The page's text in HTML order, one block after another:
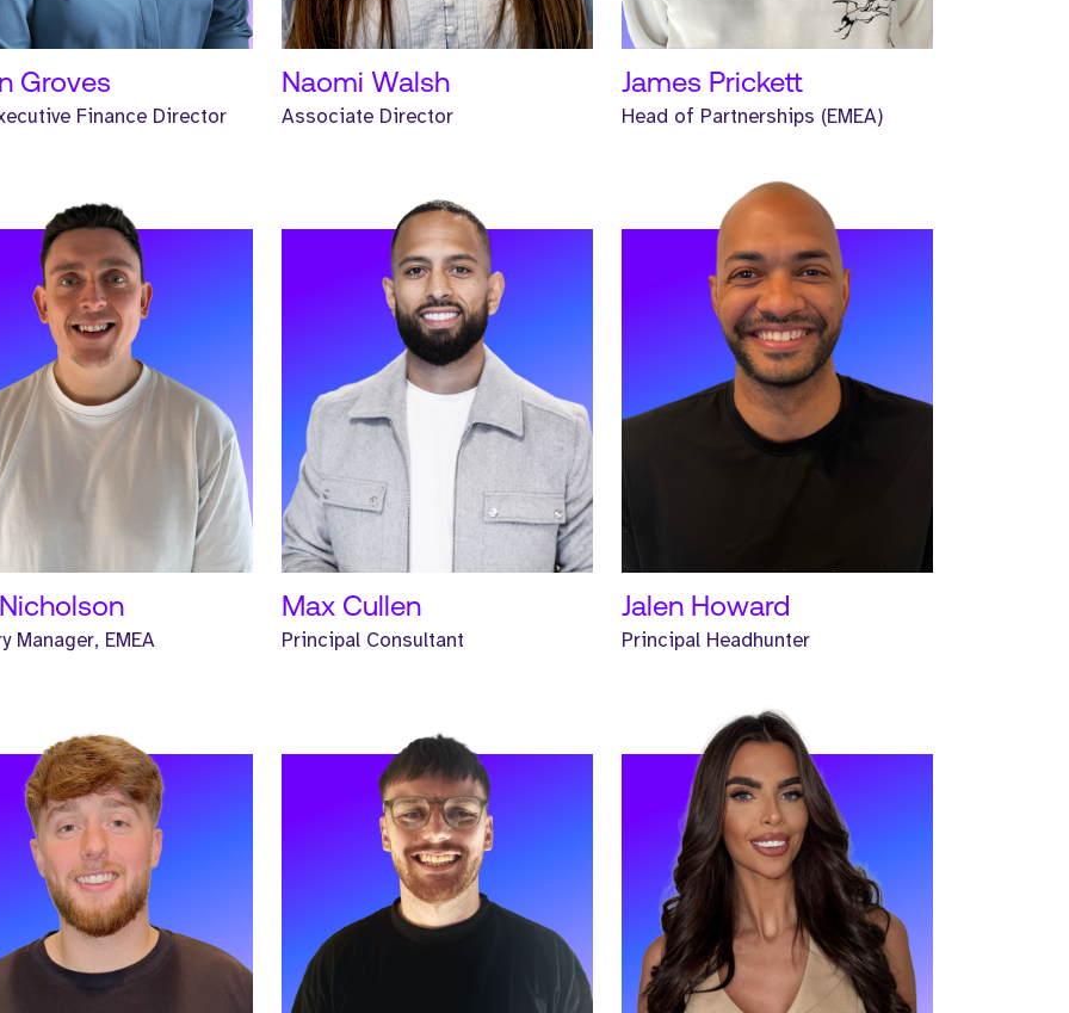
Groves
Finance Director
Naomi Walsh
Associate Director
James Prickett
Head of Partnerships (EMEA)
Manager, EMEA
Max Cullen
Principal Consultant
Jalen Howard
Principal Headhunter
Iwan. Iwan is a Global
Development Manager and
at Strive for two years.
MORE
Meet Jody. Jody is a Senior
Headhunter and has worked at
Strive for one year.
READ MORE
Meet Morgan. Morgan is a Senior
Headhunter and has worked at
Strive for one year.
Renee. Renee is a Senior
and has worked at
for one year.
Meet Hunter. Hunter is a Senior
Headhunter and has worked at
Strive for two years.
Meet Emma. Emma is a Senior
Headhunter and has worked at
Strive for two years.